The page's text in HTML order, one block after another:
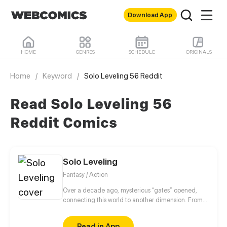
Download App
HOME GENRES SCHEDULE ORIGINALS
Home / Keyword / Solo Leveling 56 Reddit
Read Solo Leveling 56
Reddit Comics
Solo Leveling
Fantasy / Action
Over a decade ago, mysterious “gates” opened,
connecting this world to another dimension. From
special powers and became known as “Hunters”,